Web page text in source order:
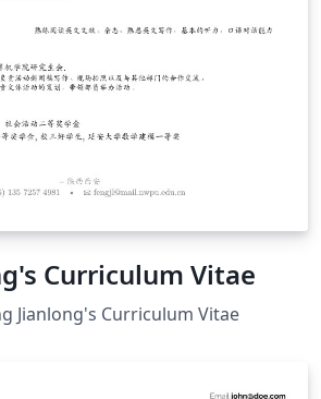
Curriculum Vitae
Jianlong's Curriculum Vitae